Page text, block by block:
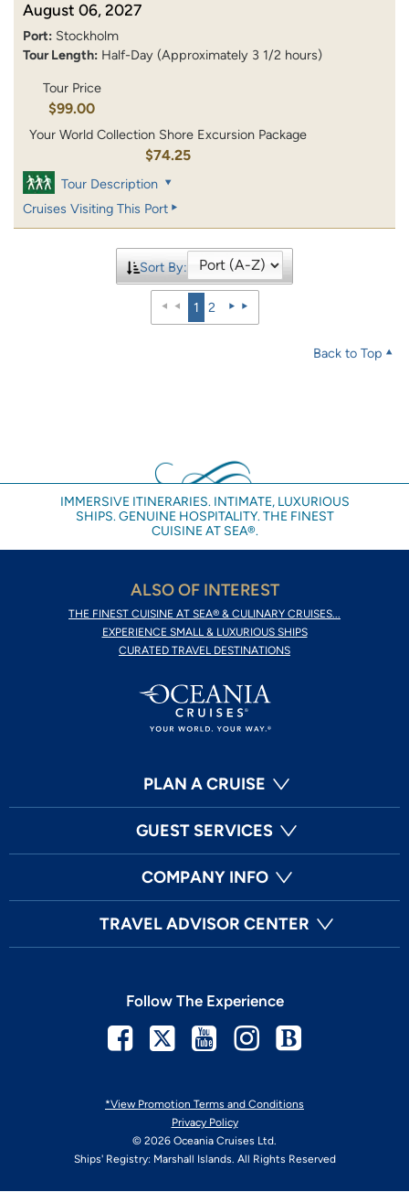
August 06, 2027
Port: Stockholm
Tour Length: Half-Day (Approximately 3 1/2 hours)
Tour Price
$99.00
Your World Collection Shore Excursion Package
$74.25
Tour Description
Cruises Visiting This Port
Sort By:
1 2
Back to Top
IMMERSIVE ITINERARIES. INTIMATE, LUXURIOUS
SHIPS. GENUINE HOSPITALITY. THE FINEST
CUISINE AT SEA®.
ALSO OF INTEREST
THE FINEST CUISINE AT SEA® & CULINARY CRUISES...
EXPERIENCE SMALL & LUXURIOUS SHIPS
CURATED TRAVEL DESTINATIONS
PLAN A CRUISE
GUEST SERVICES
COMPANY INFO
TRAVEL ADVISOR CENTER
*View Promotion Terms and Conditions
Privacy Policy
© 2026 Oceania Cruises Ltd.
Ships' Registry: Marshall Islands. All Rights Reserved
Follow The Experience
Facebook
TwitterYoutubeInstagram